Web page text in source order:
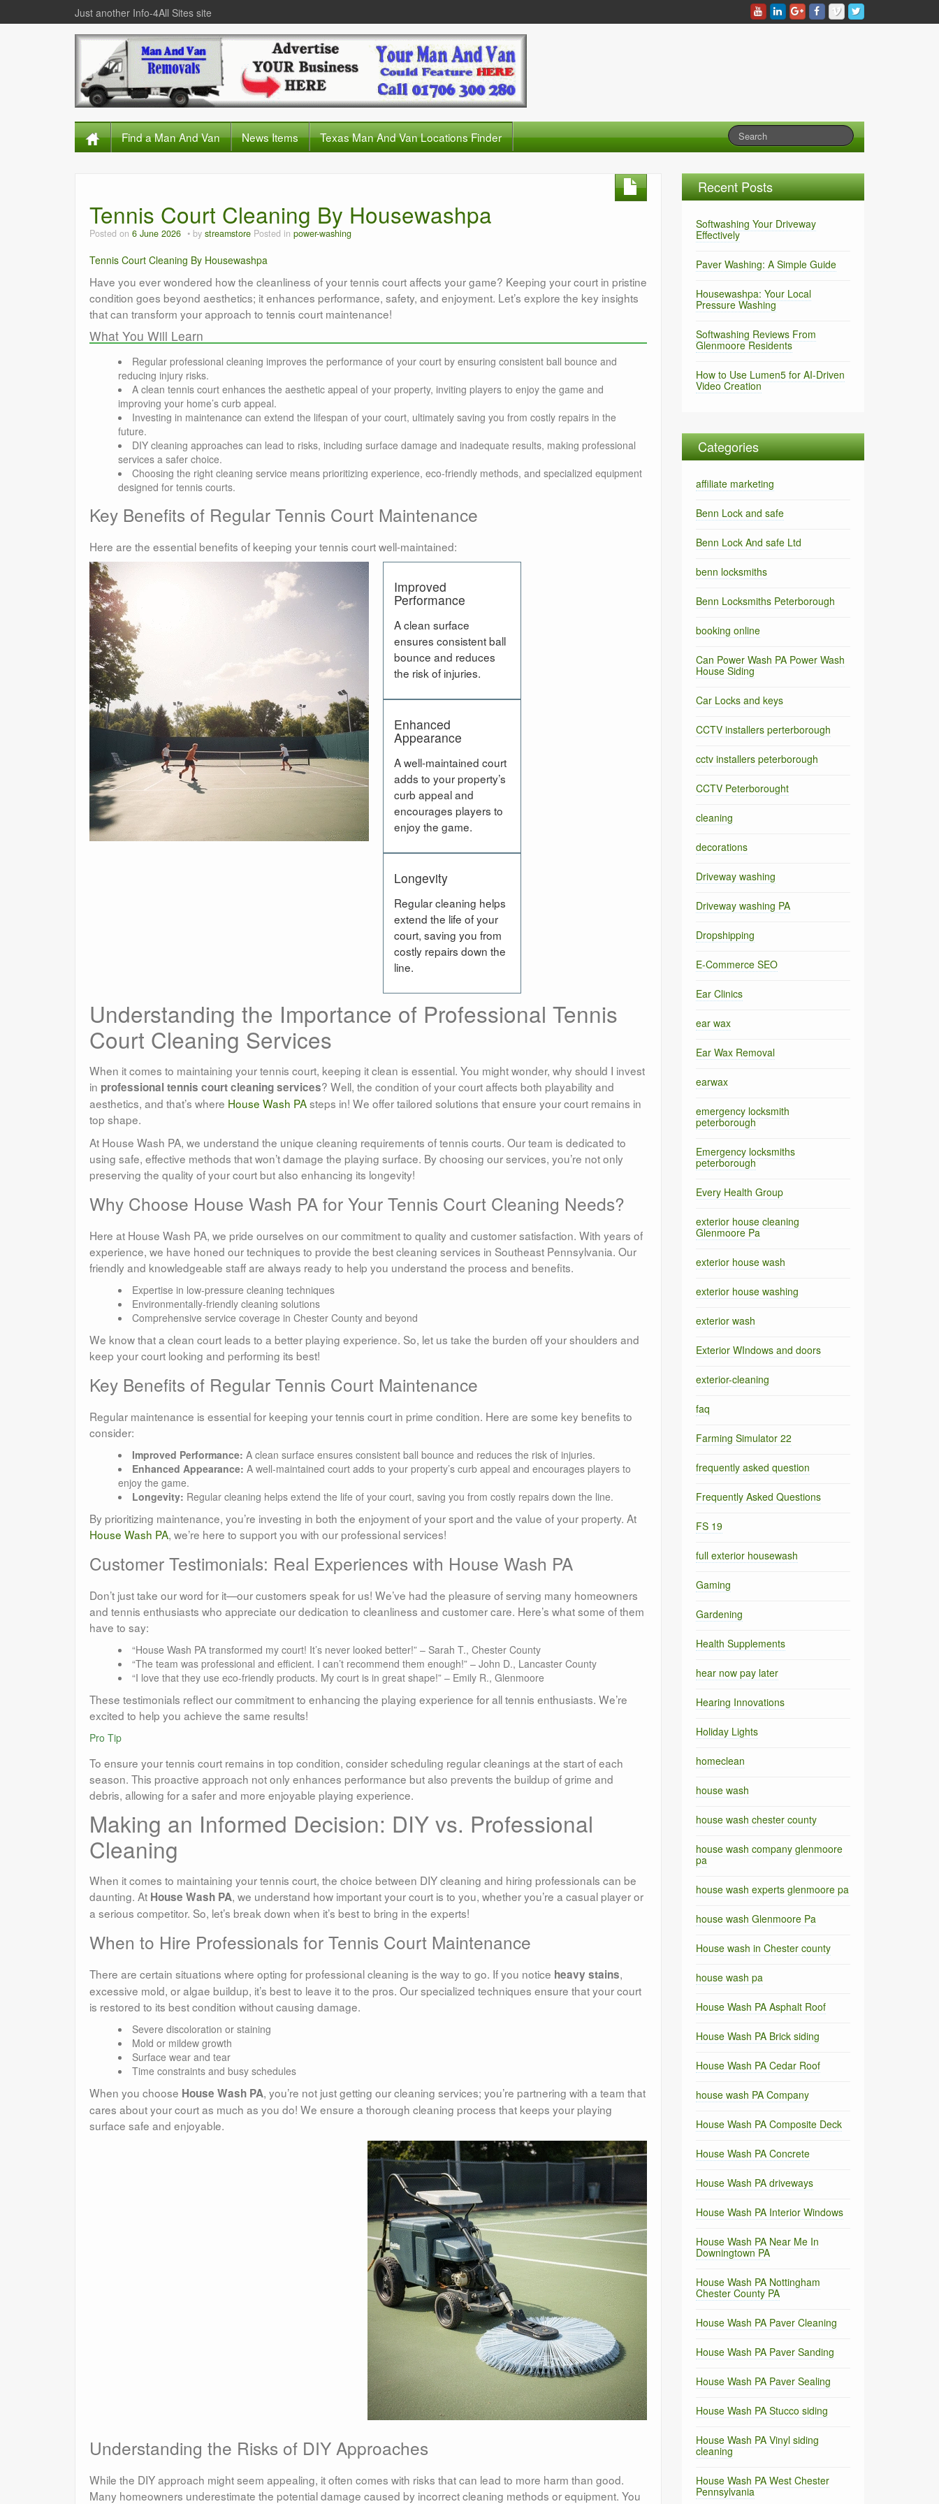
Just another Info-4All Sites site
Find a Man And Van News Items Texas Man And Van Locations Finder
Tennis Court Cleaning By Housewashpa
Posted on 6 June 2026 by streamstore Posted in power-washing
Tennis Court Cleaning By Housewashpa
Have you ever wondered how the cleanliness of your tennis court affects your game? Keeping your court in pristine
condition goes beyond aesthetics; it enhances performance, safety, and enjoyment. Let’s explore the key insights
that can transform your approach to tennis court maintenance!
What You Will Learn
Regular professional cleaning improves the performance of your court by ensuring consistent ball bounce and
reducing injury risks.
A clean tennis court enhances the aesthetic appeal of your property, inviting players to enjoy the game and
improving your home’s curb appeal.
Investing in maintenance can extend the lifespan of your court, ultimately saving you from costly repairs in the
future.
DIY cleaning approaches can lead to risks, including surface damage and inadequate results, making professional
services a safer choice.
Choosing the right cleaning service means prioritizing experience, eco-friendly methods, and specialized equipment
designed for tennis courts.
Key Benefits of Regular Tennis Court Maintenance
Here are the essential benefits of keeping your tennis court well-maintained:
Improved
Performance
A clean surface
ensures consistent ball
bounce and reduces
the risk of injuries.
Enhanced
Appearance
A well-maintained court
adds to your property’s
curb appeal and
encourages players to
enjoy the game.
Longevity
Regular cleaning helps
extend the life of your
court, saving you from
costly repairs down the
line.
Understanding the Importance of Professional Tennis
Court Cleaning Services
When it comes to maintaining your tennis court, keeping it clean is essential. You might wonder, why should I invest
in professional tennis court cleaning services? Well, the condition of your court affects both playability and
aesthetics, and that’s where House Wash PAsteps in! We offer tailored solutions that ensure your court remains in
top shape.
At House Wash PA, we understand the unique cleaning requirements of tennis courts. Our team is dedicated to
using safe, effective methods that won’t damage the playing surface. By choosing our services, you’re not only
preserving the quality of your court but also enhancing its longevity!
Why Choose House Wash PA for Your Tennis Court Cleaning Needs?
Here at House Wash PA, we pride ourselves on our commitment to quality and customer satisfaction. With years of
experience, we have honed our techniques to provide the best cleaning services in Southeast Pennsylvania. Our
friendly and knowledgeable staff are always ready to help you understand the process and benefits.
Expertise in low-pressure cleaning techniques
Environmentally-friendly cleaning solutions
Comprehensive service coverage in Chester County and beyond
We know that a clean court leads to a better playing experience. So, let us take the burden off your shoulders and
keep your court looking and performing its best!
Key Benefits of Regular Tennis Court Maintenance
Regular maintenance is essential for keeping your tennis court in prime condition. Here are some key benefits to
consider:
Improved Performance: A clean surface ensures consistent ball bounce and reduces the risk of injuries.
Enhanced Appearance: A well-maintained court adds to your property’s curb appeal and encourages players to
enjoy the game.
Longevity: Regular cleaning helps extend the life of your court, saving you from costly repairs down the line.
By prioritizing maintenance, you’re investing in both the enjoyment of your sport and the value of your property. At
House Wash PA, we’re here to support you with our professional services!
Customer Testimonials: Real Experiences with House Wash PA
Don’t just take our word for it—our customers speak for us! We’ve had the pleasure of serving many homeowners
and tennis enthusiasts who appreciate our dedication to cleanliness and customer care. Here’s what some of them
have to say:
“House Wash PA transformed my court! It’s never looked better!” – Sarah T., Chester County
“The team was professional and efficient. I can’t recommend them enough!” – John D., Lancaster County
“I love that they use eco-friendly products. My court is in great shape!” – Emily R., Glenmoore
These testimonials reflect our commitment to enhancing the playing experience for all tennis enthusiasts. We’re
excited to help you achieve the same results!
Pro Tip
To ensure your tennis court remains in top condition, consider scheduling regular cleanings at the start of each
season. This proactive approach not only enhances performance but also prevents the buildup of grime and
debris, allowing for a safer and more enjoyable playing experience.
Making an Informed Decision: DIY vs. Professional
Cleaning
When it comes to maintaining your tennis court, the choice between DIY cleaning and hiring professionals can be
daunting. At House Wash PA, we understand how important your court is to you, whether you’re a casual player or
a serious competitor. So, let’s break down when it’s best to bring in the experts!
When to Hire Professionals for Tennis Court Maintenance
There are certain situations where opting for professional cleaning is the way to go. If you notice heavy stains,
excessive mold, or algae buildup, it’s best to leave it to the pros. Our specialized techniques ensure that your court
is restored to its best condition without causing damage.
Severe discoloration or staining
Mold or mildew growth
Surface wear and tear
Time constraints and busy schedules
When you choose House Wash PA, you’re not just getting our cleaning services; you’re partnering with a team that
cares about your court as much as you do! We ensure a thorough cleaning process that keeps your playing
surface safe and enjoyable.
Understanding the Risks of DIY Approaches
While the DIY approach might seem appealing, it often comes with risks that can lead to more harm than good.
Many homeowners underestimate the potential damage caused by incorrect cleaning methods or equipment. You
Recent Posts
Softwashing Your Driveway
Effectively
Paver Washing: A Simple Guide
Housewashpa: Your Local
Pressure Washing
Softwashing Reviews From
Glenmoore Residents
How to Use Lumen5 for AI-Driven
Video Creation
Categories
affiliate marketing
Benn Lock and safe
Benn Lock And safe Ltd
benn locksmiths
Benn Locksmiths Peterborough
booking online
Can Power Wash PA Power Wash
House Siding
Car Locks and keys
CCTV installers perterborough
cctv installers peterborough
CCTV Peterborought
cleaning
decorations
Driveway washing
Driveway washing PA
Dropshipping
E-Commerce SEO
Ear Clinics
ear wax
Ear Wax Removal
earwax
emergency locksmith
peterborough
Emergency locksmiths
peterborough
Every Health Group
exterior house cleaning
Glenmoore Pa
exterior house wash
exterior house washing
exterior wash
Exterior WIndows and doors
exterior-cleaning
faq
Farming Simulator 22
frequently asked question
Frequently Asked Questions
FS 19
full exterior housewash
Gaming
Gardening
Health Supplements
hear now pay later
Hearing Innovations
Holiday Lights
homeclean
house wash
house wash chester county
house wash company glenmoore
pa
house wash experts glenmoore pa
house wash Glenmoore Pa
House wash in Chester county
house wash pa
House Wash PA Asphalt Roof
House Wash PA Brick siding
House Wash PA Cedar Roof
house wash PA Company
House Wash PA Composite Deck
House Wash PA Concrete
House Wash PA driveways
House Wash PA Interior Windows
House Wash PA Near Me In
Downingtown PA
House Wash PA Nottingham
Chester County PA
House Wash PA Paver Cleaning
House Wash PA Paver Sanding
House Wash PA Paver Sealing
House Wash PA Stucco siding
House Wash PA Vinyl siding
cleaning
House Wash PA West Chester
Pennsylvania